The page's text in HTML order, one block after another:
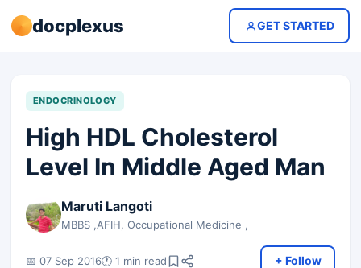
docplexus GET STARTED
ENDOCRINOLOGY
High HDL Cholesterol
Level In Middle Aged Man
Maruti Langoti
MBBS ,AFIH, Occupational Medicine ,
📅 07 Sep 2016🕐 1 min read + Follow